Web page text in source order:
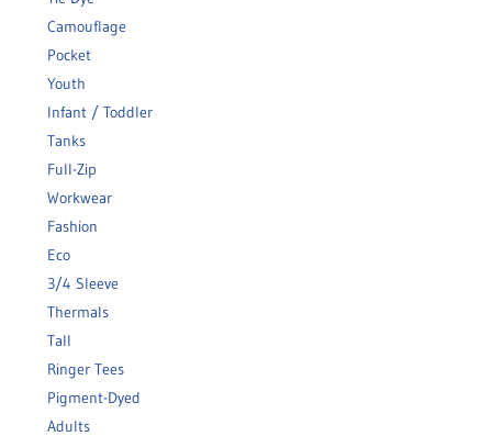
Camouflage
Pocket
Youth
Infant / Toddler
Tanks
Full-Zip
Workwear
Fashion
Eco
3/4 Sleeve
Thermals
Tall
Ringer Tees
Pigment-Dyed
Adults